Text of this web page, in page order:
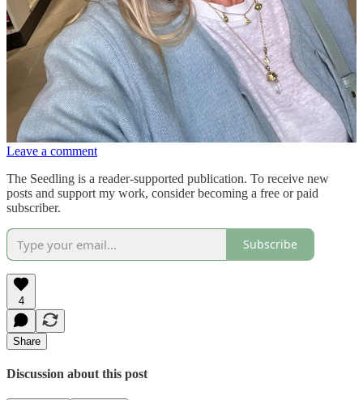
I’m on a supplement hiatus at the moment. Not for any reason other
than I’m finding it all a bit overwhelming knowing which ones to be
taking. So instead I’m trying to do ten minutes a day of guided
meditation on the Deliciously Ella app - (also brilliant for yoga,
breath work, pilates & recipes ) journaling and practicing gratitude.
The latter I find helps more than anything else I do to keep me
calm(ish) and present(ish) with the daily mayhem.
What are you loving for beauty and wellbeing this season?
Leave a comment
The Seedling is a reader-supported publication. To receive new
posts and support my work, consider becoming a free or paid
subscriber.
Subscribe
4
Share
Discussion about this post